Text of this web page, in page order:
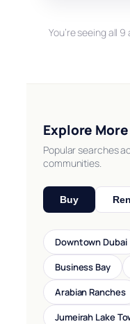
You’re seeing all
Explore More
Popular searches
communities.
Buy
Downtown Dubai
Business Bay
Arabian Ranches
Jumeirah Lake